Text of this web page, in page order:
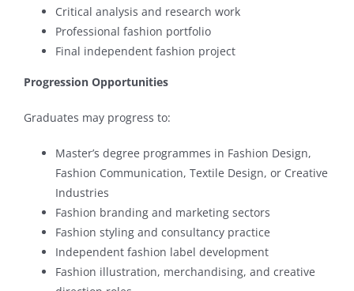
Critical analysis and research work
Professional fashion portfolio
Final independent fashion project
Progression Opportunities
Graduates may progress to:
Master’s degree programmes in Fashion Design,
Fashion Communication, Textile Design, or Creative
Industries
Fashion branding and marketing sectors
Fashion styling and consultancy practice
Independent fashion label development
Fashion illustration, merchandising, and creative